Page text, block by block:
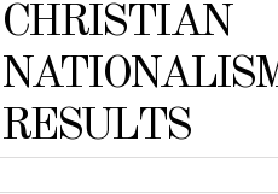
CHRISTIAN
RESULTS